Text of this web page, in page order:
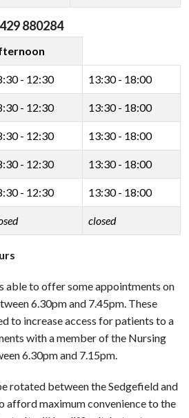
880284
- 12:30 13:30 - 18:00
- 12:30 13:30 - 18:00
- 12:30 13:30 - 18:00
- 12:30 13:30 - 18:00
- 12:30 13:30 - 18:00
closed
able to offer some appointments on
6.30pm and 7.45pm. These
to increase access for patients to a
with a member of the Nursing
6.30pm and 7.15pm.
rotated between the Sedgefield and
afford maximum convenience to the